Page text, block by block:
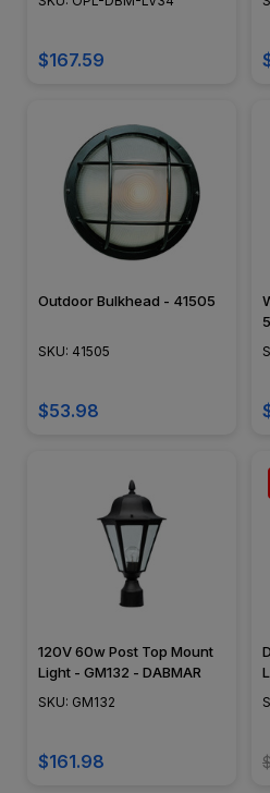
$167.59
Outdoor Bulkhead - 41505
SKU: 41505
$53.98
120V 60w Post Top Mount
Light - GM132 - DABMAR
SKU: GM132
$161.98